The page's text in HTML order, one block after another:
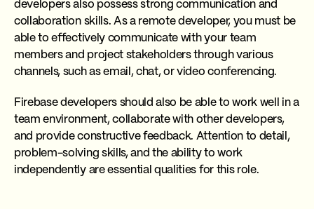
developers also possess strong communication and
collaboration skills. As a remote developer, you must be
able to effectively communicate with your team
members and project stakeholders through various
channels, such as email, chat, or video conferencing.
Firebase developers should also be able to work well in a
team environment, collaborate with other developers,
and provide constructive feedback. Attention to detail,
problem-solving skills, and the ability to work
independently are essential qualities for this role.